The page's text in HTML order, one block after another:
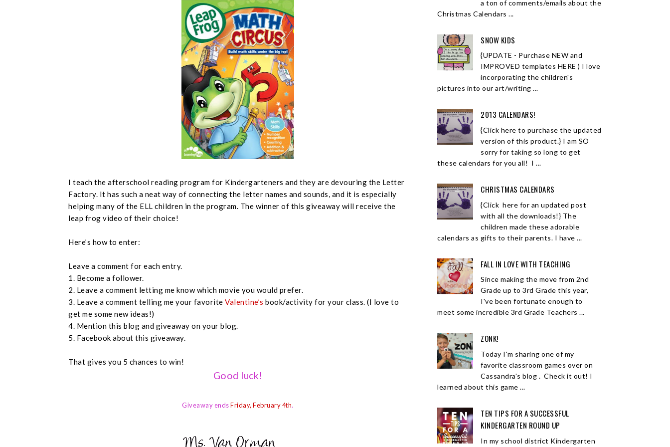
I teach the afterschool reading program for Kindergarteners and they are devouring the Letter
Factory. It has such a neat way of connecting the letter names and sounds, and it is especially
helping many of the ELL children in the program. The winner of this giveaway will receive the
leap frog video of their choice!
Here’s how to enter:
Leave a comment for each entry.
1. Become a follower.
2. Leave a comment letting me know which movie you would prefer.
3. Leave a comment telling me your favorite Valentine’s book/activity for your class. (I love to
get me some new ideas!)
4. Mention this blog and giveaway on your blog.
5. Facebook about this giveaway.
That gives you 5 chances to win!
Good luck!
Giveaway endsFriday, February 4th.
a ton of comments/emails about the
Christmas Calendars ...
SNOW KIDS
{UPDATE - Purchase NEW and
IMPROVED templates HERE ) I love
incorporating the children's
pictures into our art/writing ...
2013 CALENDARS!
{Click here to purchase the updated
version of this product.} I am SO
sorry for taking so long to get
these calendars for you all! I ...
CHRISTMAS CALENDARS
{Click here for an updated post
with all the downloads!} The
children made these adorable
calendars as gifts to their parents. I have ...
FALL IN LOVE WITH TEACHING
Since making the move from 2nd
Grade up to 3rd Grade this year,
I've been fortunate enough to
meet some incredible 3rd Grade Teachers ...
ZONK!
Today I'm sharing one of my
favorite classroom games over on
Cassandra's blog . Check it out! I
learned about this game ...
TEN TIPS FOR A SUCCESSFUL
KINDERGARTEN ROUND UP
In my school district Kindergarten